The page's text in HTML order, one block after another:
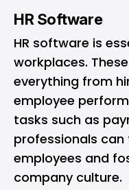
HR Software
HR software is
workplaces.
everything from
employee
tasks such as
professionals
employees and
company culture.